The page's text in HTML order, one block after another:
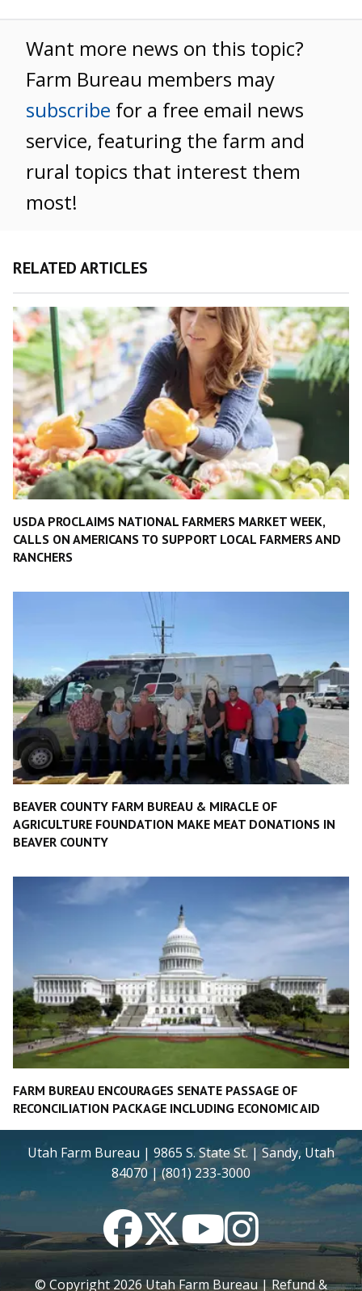
Want more news on this topic?
Farm Bureau members may
subscribe for a free email news
service, featuring the farm and
rural topics that interest them
most!
RELATED ARTICLES
USDA PROCLAIMS NATIONAL FARMERS MARKET WEEK,
CALLS ON AMERICANS TO SUPPORT LOCAL FARMERS AND
RANCHERS
BEAVER COUNTY FARM BUREAU & MIRACLE OF
AGRICULTURE FOUNDATION MAKE MEAT DONATIONS IN
BEAVER COUNTY
FARM BUREAU ENCOURAGES SENATE PASSAGE OF
RECONCILIATION PACKAGE INCLUDING ECONOMIC AID
Utah Farm Bureau | 9865 S. State St. | Sandy, Utah
84070 | (801) 233-3000
FacebookTwitterYouTubeInstagram
© Copyright2026Utah Farm Bureau |Refund &